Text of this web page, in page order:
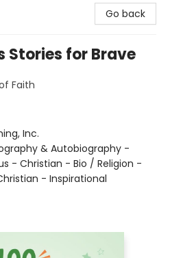
Go back
Stories for Brave
Faith
Inc.
& Autobiography -
- Christian - Bio / Religion -
- Inspirational